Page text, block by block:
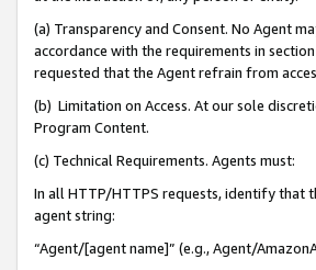
(a) Transparency and Consent. No Agent
accordance with the requirements in
requested that the Agent refrain from
(b) Limitation on Access. At our sole
Program Content.
(c) Technical Requirements. Agents must:
In all HTTP/HTTPS requests, identify that
agent string:
“Agent/[agent name]” (e.g., Agent/